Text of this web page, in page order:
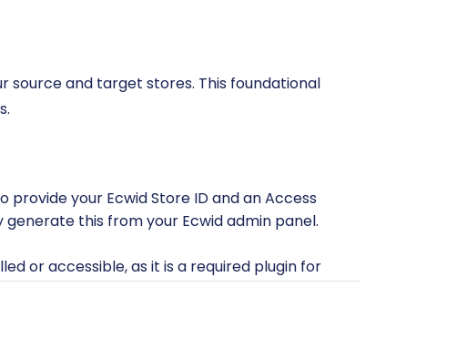
and target stores. This foundational
provide your Ecwid Store ID and an Access
this from your Ecwid admin panel.
or accessible, as it is a required plugin for
HTTPS, as these are critical for a stable
with a migration tool, understanding